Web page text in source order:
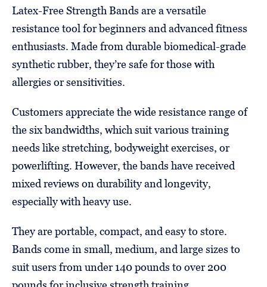
Latex-Free Strength Bands are a versatile
resistance tool for beginners and advanced fitness
enthusiasts. Made from durable biomedical-grade
synthetic rubber, they’re safe for those with
allergies or sensitivities.
Customers appreciate the wide resistance range of
the six bandwidths, which suit various training
needs like stretching, bodyweight exercises, or
powerlifting. However, the bands have received
mixed reviews on durability and longevity,
especially with heavy use.
They are portable, compact, and easy to store.
Bands come in small, medium, and large sizes to
suit users from under 140 pounds to over 200